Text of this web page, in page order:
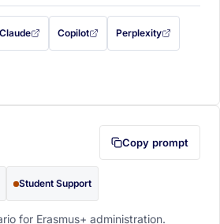
filled in (opens in a new tab)
Claude
with this prompt filled in (opens in a new tab)
Copilot
with this prompt filled in (opens in a
Perplexity
with this prompt filled
to your clipboard first (opens in a new tab)
Copy prompt
Student Support
for Erasmus+ administration.